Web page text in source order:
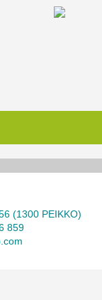
(1300 PEIKKO)
859